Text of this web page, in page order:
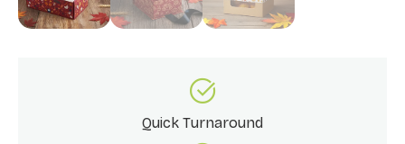
Quick Turnaround